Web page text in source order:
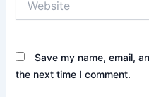
Save my name, email,
the next time I comment.